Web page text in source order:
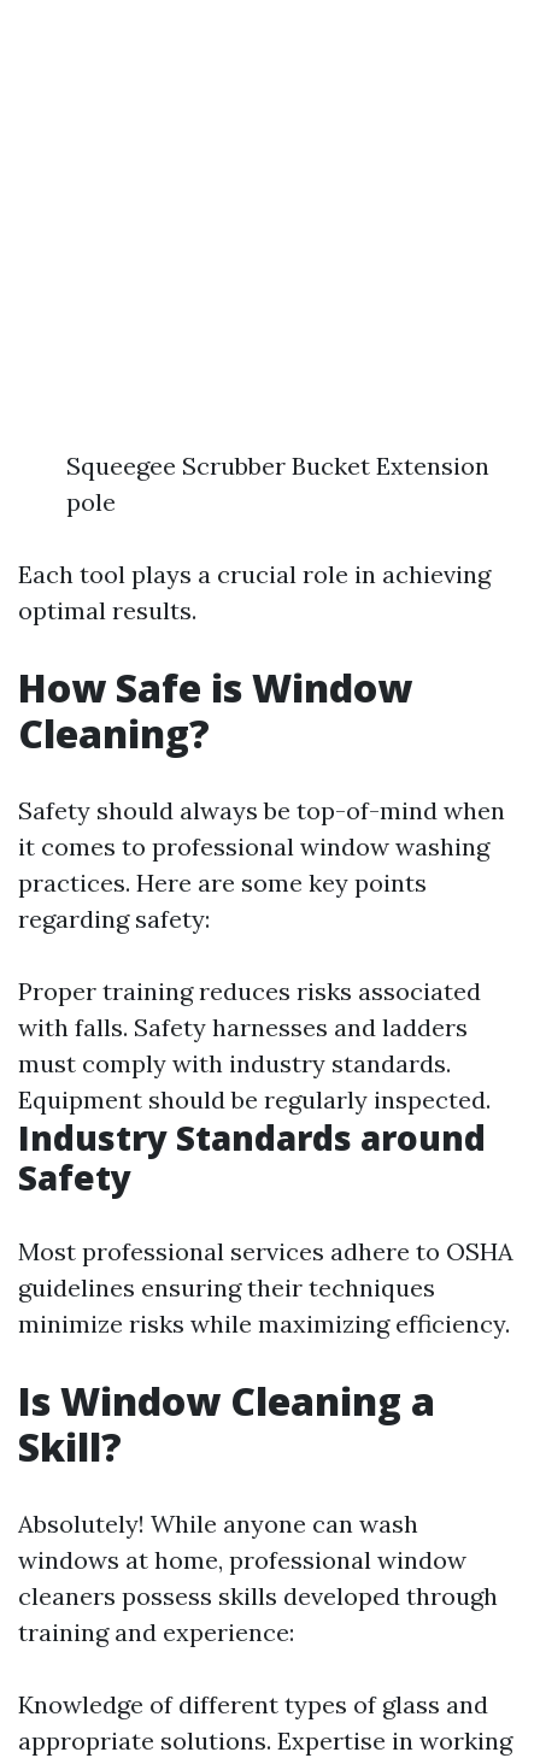
Squeegee Scrubber Bucket Extension
pole
Each tool plays a crucial role in achieving
optimal results.
How Safe is Window
Cleaning?
Safety should always be top-of-mind when
it comes to professional window washing
practices. Here are some key points
regarding safety:
Proper training reduces risks associated
with falls. Safety harnesses and ladders
must comply with industry standards.
Equipment should be regularly inspected.
Industry Standards around
Safety
Most professional services adhere to OSHA
guidelines ensuring their techniques
minimize risks while maximizing efficiency.
Is Window Cleaning a
Skill?
Absolutely! While anyone can wash
windows at home, professional window
cleaners possess skills developed through
training and experience:
Knowledge of different types of glass and
appropriate solutions. Expertise in working